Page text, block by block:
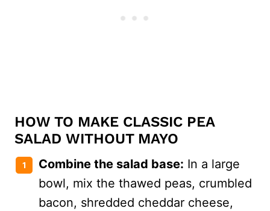
HOW TO MAKE CLASSIC PEA
SALAD WITHOUT MAYO
Combine the salad base: In a large
bowl, mix the thawed peas, crumbled
bacon, shredded cheddar cheese,